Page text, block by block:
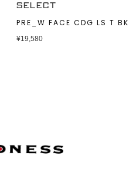
SELECT
PRE_W FACE CDG LS T BK
¥19,580